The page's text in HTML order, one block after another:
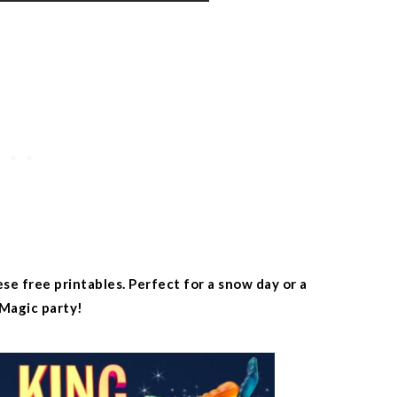
free printables. Perfect for a snow day or a
party!